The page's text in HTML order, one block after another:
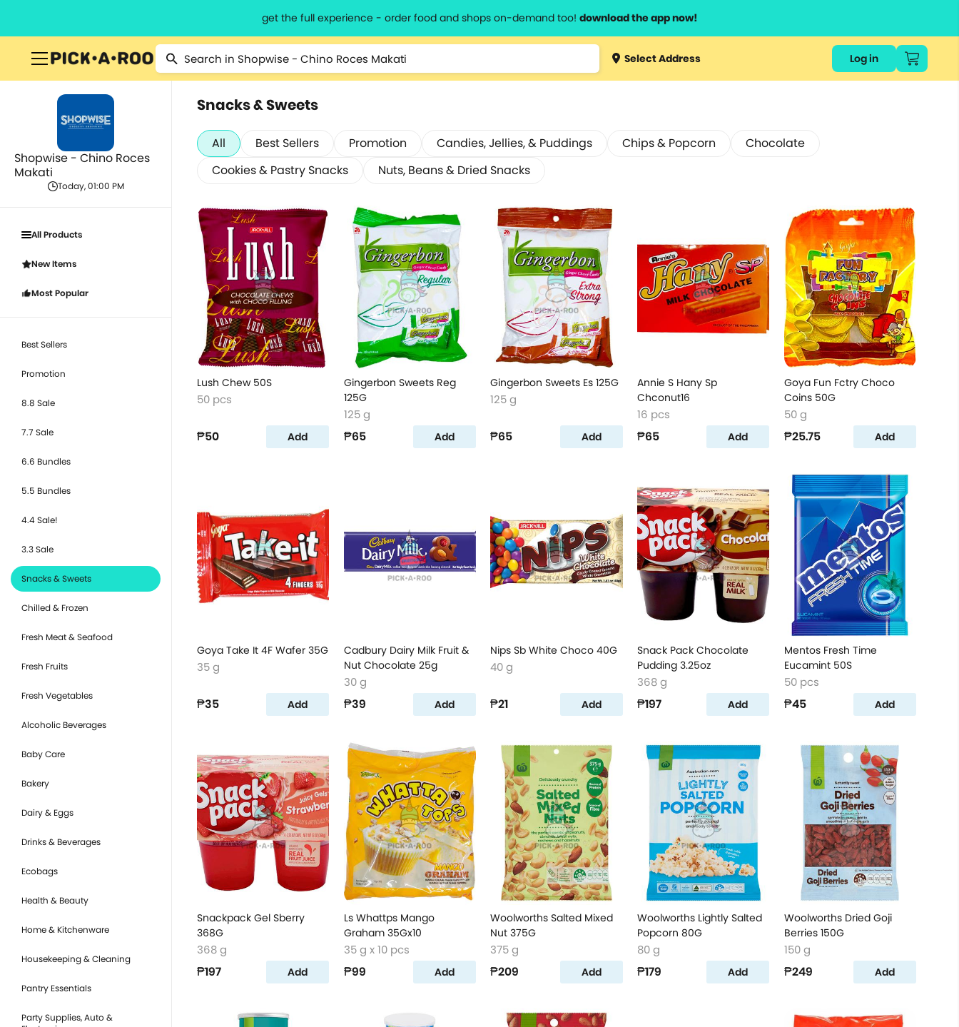
get the full experience - order food and shops on-demand too! download the app now!
Select Address Log in
Shopwise - Chino Roces
Makati
Today, 01:00 PM
All Products
New Items
Most Popular
Best Sellers
Promotion
8.8 Sale
7.7 Sale
6.6 Bundles
5.5 Bundles
4.4 Sale!
3.3 Sale
Snacks & Sweets
Chilled & Frozen
Fresh Meat & Seafood
Fresh Fruits
Fresh Vegetables
Alcoholic Beverages
Baby Care
Bakery
Dairy & Eggs
Drinks & Beverages
Ecobags
Health & Beauty
Home & Kitchenware
Housekeeping & Cleaning
Pantry Essentials
Party Supplies, Auto &
Snacks & Sweets
All Best Sellers Promotion Candies, Jellies, & Puddings Chips & Popcorn
Chocolate
Cookies & Pastry Snacks
Nuts, Beans & Dried Snacks
Lush Chew 50S
50 pcs
₱50 Add
Gingerbon Sweets Reg
125G
125 g
₱65 Add
Gingerbon Sweets Es 125G
125 g
₱65 Add
Annie S Hany Sp
Chconut16
16 pcs
₱65 Add
Goya Fun Fctry Choco
Coins 50G
50 g
₱25.75 Add
Goya Take It 4F Wafer 35G
35 g
₱35 Add
Cadbury Dairy Milk Fruit &
Nut Chocolate 25g
30 g
₱39 Add
Nips Sb White Choco 40G
40 g
₱21 Add
Snack Pack Chocolate
Pudding 3.25oz
368 g
₱197 Add
Mentos Fresh Time
Eucamint 50S
50 pcs
₱45 Add
Snackpack Gel Sberry
368G
368 g
₱197 Add
Ls Whattps Mango
Graham 35Gx10
35 g x 10 pcs
₱99 Add
Woolworths Salted Mixed
Nut 375G
375 g
₱209 Add
Woolworths Lightly Salted
Popcorn 80G
80 g
₱179 Add
Woolworths Dried Goji
Berries 150G
150 g
₱249 Add